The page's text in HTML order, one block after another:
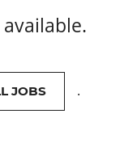
JOBS .